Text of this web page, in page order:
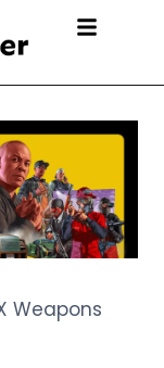
Weapons